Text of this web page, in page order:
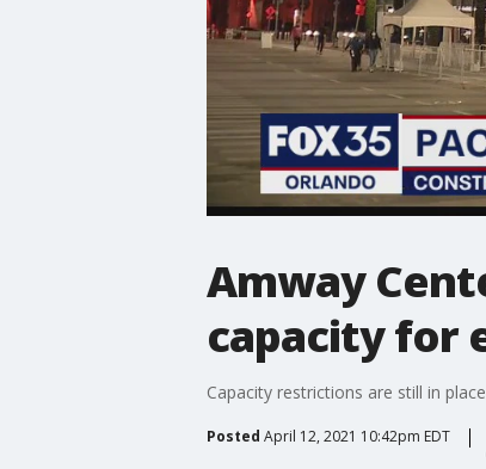
Amway
capacity for
Capacity restrictions are still in
Posted April 12, 2021 10:42pm EDT